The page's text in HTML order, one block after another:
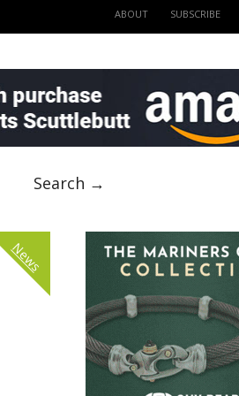
ABOUT SUBSCRIBE
Search →
News